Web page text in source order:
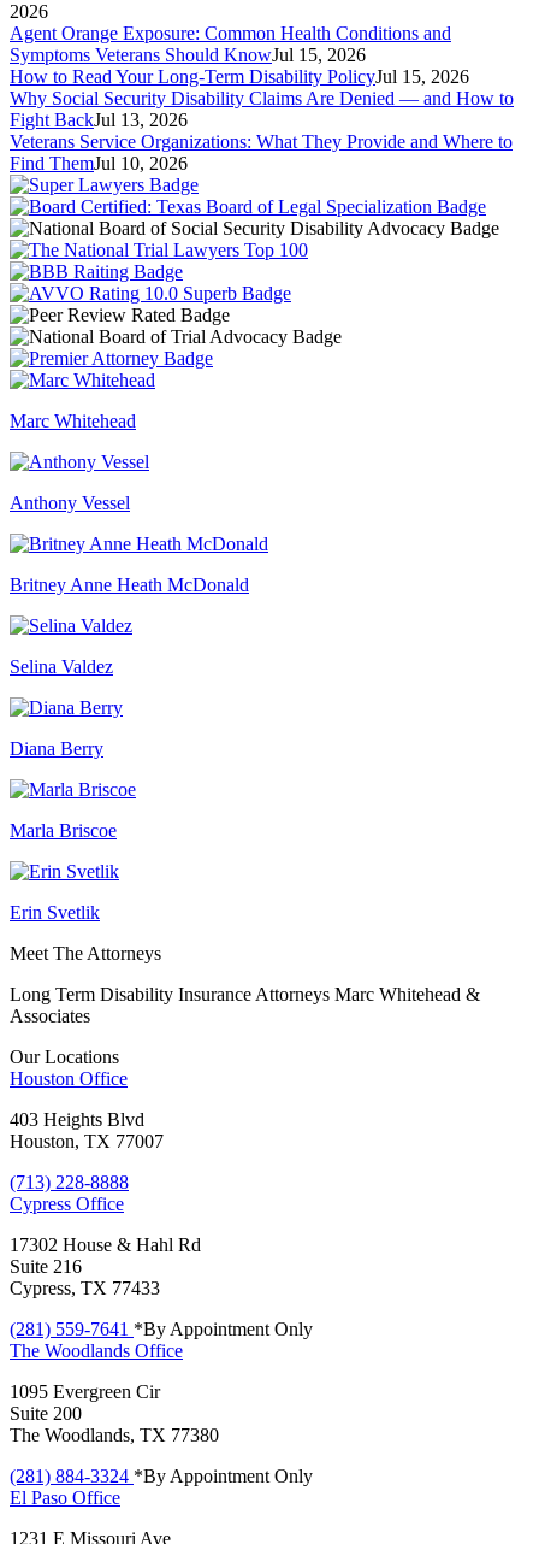
2026
Agent Orange Exposure: Common Health Conditions and
Symptoms Veterans Should KnowJul 15, 2026
How to Read Your Long-Term Disability PolicyJul 15, 2026
Why Social Security Disability Claims Are Denied — and How to
Fight BackJul 13, 2026
Veterans Service Organizations: What They Provide and Where to
Find ThemJul 10, 2026
Marc Whitehead
Anthony Vessel
Britney Anne Heath McDonald
Selina Valdez
Diana Berry
Marla Briscoe
Erin Svetlik
Meet The Attorneys
Long Term Disability Insurance Attorneys Marc Whitehead &
Associates
Our Locations
Houston Office
403 Heights Blvd
Houston, TX 77007
(713) 228-8888
Cypress Office
17302 House & Hahl Rd
Suite 216
Cypress, TX 77433
(281) 559-7641 *By Appointment Only
The Woodlands Office
1095 Evergreen Cir
Suite 200
The Woodlands, TX 77380
(281) 884-3324 *By Appointment Only
El Paso Office
1231 E Missouri Ave